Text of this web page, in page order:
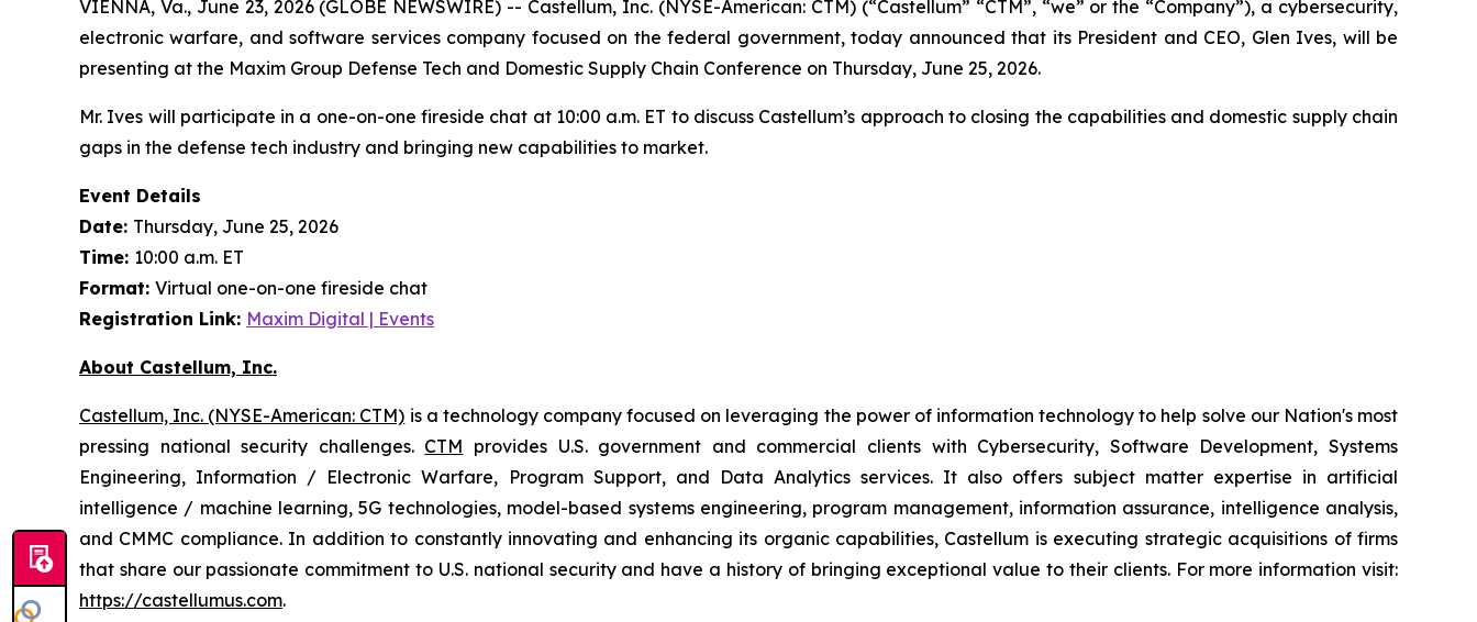
VIENNA, Va., June 23, 2026 (GLOBE NEWSWIRE) -- Castellum, Inc. (NYSE-American: CTM) (“Castellum” “CTM”, “we” or the “Company”), a cybersecurity,
electronic warfare, and software services company focused on the federal government, today announced that its President and CEO, Glen Ives, will be
presenting at the Maxim Group Defense Tech and Domestic Supply Chain Conference on Thursday, June 25, 2026.
Mr. Ives will participate in a one-on-one fireside chat at 10:00 a.m. ET to discuss Castellum’s approach to closing the capabilities and domestic supply chain
gaps in the defense tech industry and bringing new capabilities to market.
Event Details
Date: Thursday, June 25, 2026
Time: 10:00 a.m. ET
Format: Virtual one-on-one fireside chat
Registration Link: Maxim Digital | Events
About Castellum, Inc.
Castellum, Inc. (NYSE-American: CTM) is a technology company focused on leveraging the power of information technology to help solve our Nation's most
pressing national security challenges. CTM provides U.S. government and commercial clients with Cybersecurity, Software Development, Systems
Engineering, Information / Electronic Warfare, Program Support, and Data Analytics services. It also offers subject matter expertise in artificial
intelligence / machine learning, 5G technologies, model-based systems engineering, program management, information assurance, intelligence analysis,
and CMMC compliance. In addition to constantly innovating and enhancing its organic capabilities, Castellum is executing strategic acquisitions of firms
that share our passionate commitment to U.S. national security and have a history of bringing exceptional value to their clients. For more information visit:
https://castellumus.com.